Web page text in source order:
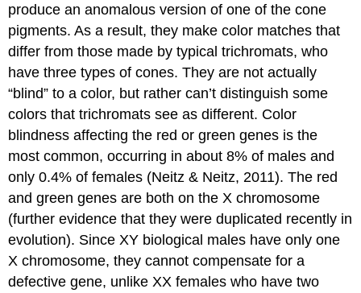
produce an anomalous version of one of the cone
pigments. As a result, they make color matches that
differ from those made by typical trichromats, who
have three types of cones. They are not actually
“blind” to a color, but rather can’t distinguish some
colors that trichromats see as different. Color
blindness affecting the red or green genes is the
most common, occurring in about 8% of males and
only 0.4% of females (Neitz & Neitz, 2011). The red
and green genes are both on the X chromosome
(further evidence that they were duplicated recently in
evolution). Since XY biological males have only one
X chromosome, they cannot compensate for a
defective gene, unlike XX females who have two